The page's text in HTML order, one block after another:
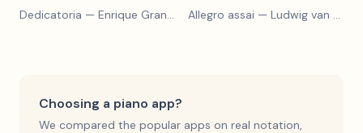
Dedicatoria — Enrique Granados Allegro assai — Ludwig van Beethoven
Choosing a piano app?
We compared the popular apps on real notation,